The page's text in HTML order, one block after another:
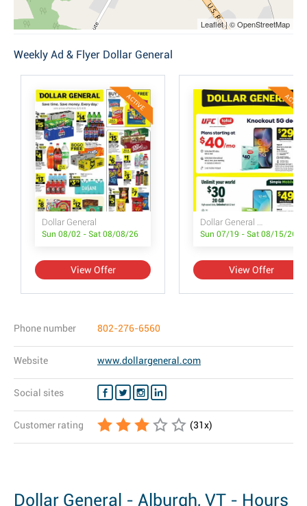
Leaflet | © OpenStreetMap
Weekly Ad & Flyer Dollar General
ACTIVE
Dollar General
Sun 08/02 - Sat 08/08/26
View Offer
ACTIVE
Dollar General Wireless Deals
Sun 07/19 - Sat 08/15/26
View Offer
Phone number 802-276-6560
Website www.dollargeneral.com
Social sites
Customer rating (31x)
Dollar General - Alburgh, VT - Hours